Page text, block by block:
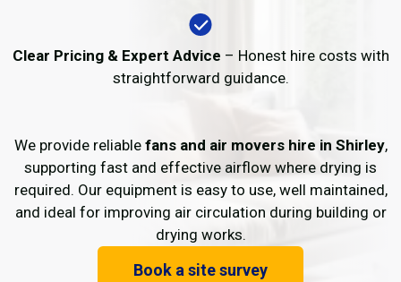
Clear Pricing & Expert Advice – Honest hire costs with
straightforward guidance.
We provide reliable fans and air movers hire in Shirley,
supporting fast and effective airflow where drying is
required. Our equipment is easy to use, well maintained,
and ideal for improving air circulation during building or
drying works.
Book a site survey